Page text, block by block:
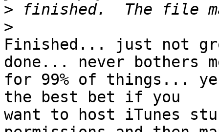
>
>
Finished... just not
done... never bothers
for 99% of things...
the best bet if you
want to host iTunes